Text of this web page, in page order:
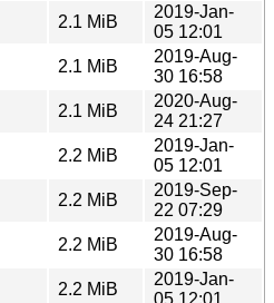
2.1 MiB
2019-Jan-
05 12:01
2.1 MiB
2019-Aug-
30 16:58
2.1 MiB
2020-Aug-
24 21:27
2.2 MiB
2019-Jan-
05 12:01
2.2 MiB
2019-Sep-
22 07:29
2.2 MiB
2019-Aug-
30 16:58
2.2 MiB
2019-Jan-
05 12:01